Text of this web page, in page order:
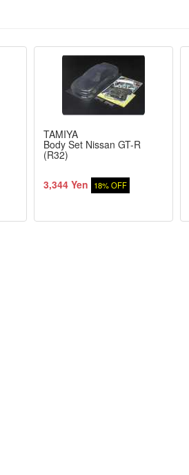
TAMIYA
Body Set Nissan GT-R
(R32)
3,344 Yen 18% OFF